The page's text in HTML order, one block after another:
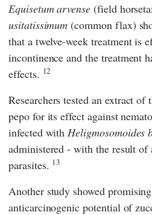
Equisetum arvense (field
usitatissimum (common flax)
that a twelve-week treatment is
incontinence and the treatment
effects. 12
Researchers tested an extract of
pepo for its effect against
infected withHeligmosomoides
administered - with the result
parasites. 13
Another study showed
anticarcinogenic potential of